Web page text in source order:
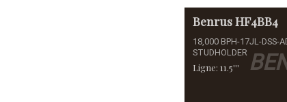
BenrusHF4BB4
18,000 BPH-17JL-DSS-
STUDHOLDER
Ligne: 11.5'''